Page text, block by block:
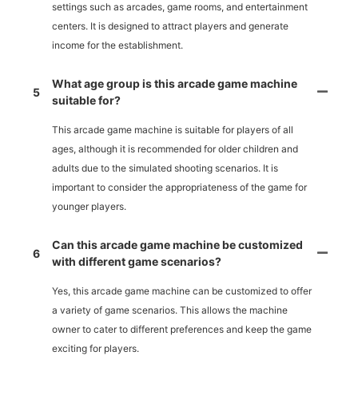
settings such as arcades, game rooms, and entertainment
centers. It is designed to attract players and generate
income for the establishment.
5
What age group is this arcade game machine
suitable for?
This arcade game machine is suitable for players of all
ages, although it is recommended for older children and
adults due to the simulated shooting scenarios. It is
important to consider the appropriateness of the game for
younger players.
6
Can this arcade game machine be customized
with different game scenarios?
Yes, this arcade game machine can be customized to offer
a variety of game scenarios. This allows the machine
owner to cater to different preferences and keep the game
exciting for players.